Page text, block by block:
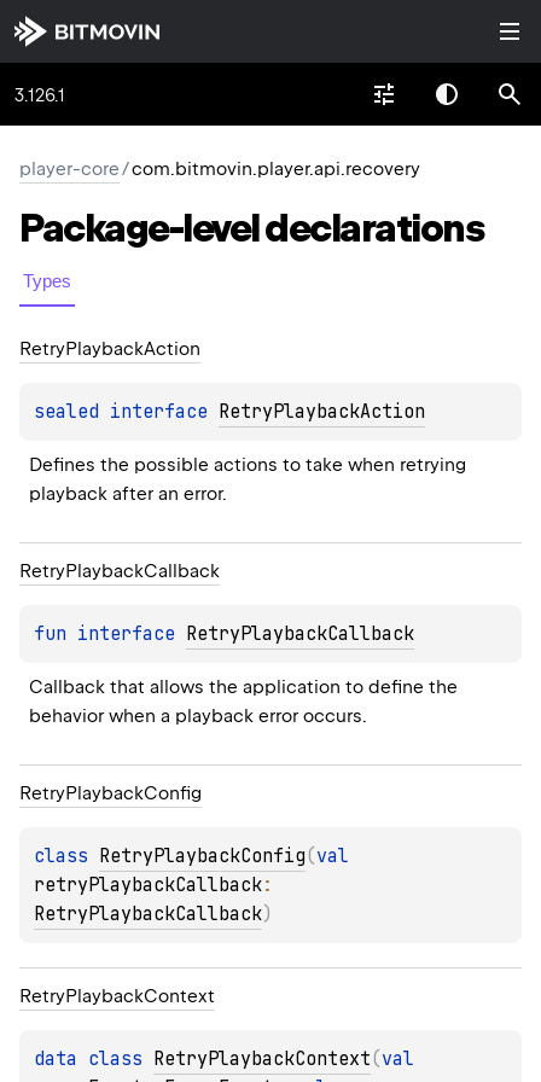
3.126.1
player-core/com.bitmovin.player.api.recovery
Package-leveldeclarations
Types
RetryPlaybackAction
sealed interface RetryPlaybackAction
Defines the possible actions to take when retrying
playback after an error.
RetryPlaybackCallback
fun interface RetryPlaybackCallback
Callback that allows the application to define the
behavior when a playback error occurs.
RetryPlaybackConfig
class RetryPlaybackConfig(
retryPlaybackCallback
RetryPlaybackCallback)
RetryPlaybackContext
data class RetryPlaybackContext(